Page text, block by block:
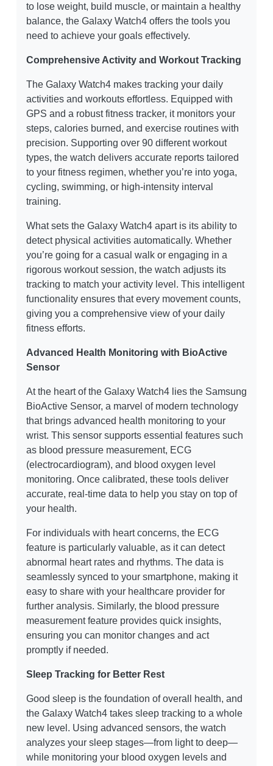
to lose weight, build muscle, or maintain a healthy
balance, the Galaxy Watch4 offers the tools you
need to achieve your goals effectively.
Comprehensive Activity and Workout Tracking
The Galaxy Watch4 makes tracking your daily
activities and workouts effortless. Equipped with
GPS and a robust fitness tracker, it monitors your
steps, calories burned, and exercise routines with
precision. Supporting over 90 different workout
types, the watch delivers accurate reports tailored
to your fitness regimen, whether you’re into yoga,
cycling, swimming, or high-intensity interval
training.
What sets the Galaxy Watch4 apart is its ability to
detect physical activities automatically. Whether
you’re going for a casual walk or engaging in a
rigorous workout session, the watch adjusts its
tracking to match your activity level. This intelligent
functionality ensures that every movement counts,
giving you a comprehensive view of your daily
fitness efforts.
Advanced Health Monitoring with BioActive
Sensor
At the heart of the Galaxy Watch4 lies the Samsung
BioActive Sensor, a marvel of modern technology
that brings advanced health monitoring to your
wrist. This sensor supports essential features such
as blood pressure measurement, ECG
(electrocardiogram), and blood oxygen level
monitoring. Once calibrated, these tools deliver
accurate, real-time data to help you stay on top of
your health.
For individuals with heart concerns, the ECG
feature is particularly valuable, as it can detect
abnormal heart rates and rhythms. The data is
seamlessly synced to your smartphone, making it
easy to share with your healthcare provider for
further analysis. Similarly, the blood pressure
measurement feature provides quick insights,
ensuring you can monitor changes and act
promptly if needed.
Sleep Tracking for Better Rest
Good sleep is the foundation of overall health, and
the Galaxy Watch4 takes sleep tracking to a whole
new level. Using advanced sensors, the watch
analyzes your sleep stages—from light to deep—
while monitoring your blood oxygen levels and